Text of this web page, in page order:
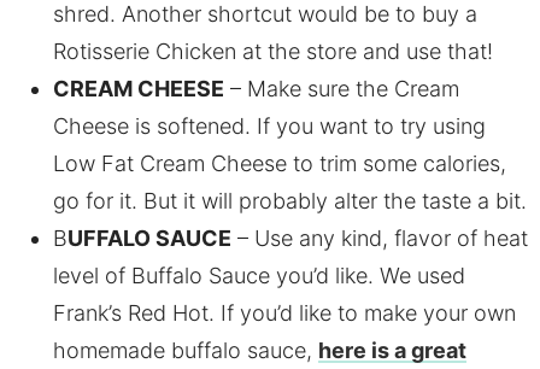
shred. Another shortcut would be to buy a
Rotisserie Chicken at the store and use that!
CREAM CHEESE – Make sure the Cream
Cheese is softened. If you want to try using
Low Fat Cream Cheese to trim some calories,
go for it. But it will probably alter the taste a bit.
BUFFALO SAUCE – Use any kind, flavor of heat
level of Buffalo Sauce you’d like. We used
Frank’s Red Hot. If you’d like to make your own
homemade buffalo sauce, here is a great